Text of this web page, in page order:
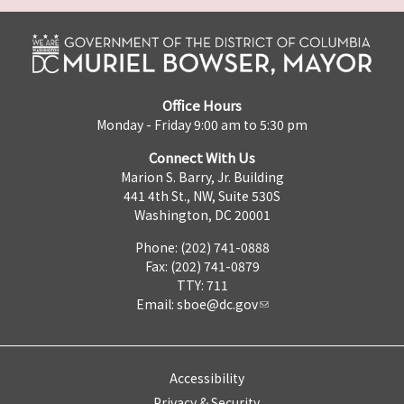
Office Hours
Monday - Friday 9:00 am to 5:30 pm
Connect With Us
Marion S. Barry, Jr. Building
441 4th St., NW, Suite 530S
Washington, DC 20001
Phone: (202) 741-0888
Fax: (202) 741-0879
TTY: 711
Email: sboe@dc.gov
Accessibility